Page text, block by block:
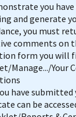
you
and generate
you must
comments on
form you will
Manage.../Your
have
can be